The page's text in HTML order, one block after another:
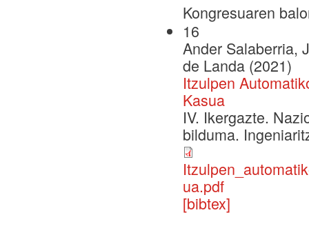
Kongresuaren
16
Ander Salaberria,
de Landa (2021)
Itzulpen
Kasua
IV. Ikergazte.
bilduma.
ua.pdf
[bibtex]